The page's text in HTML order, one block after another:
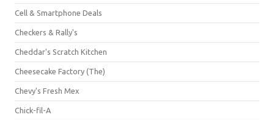
Cell & Smartphone Deals
Checkers & Rally's
Cheddar's Scratch Kitchen
Cheesecake Factory (The)
Chevy's Fresh Mex
Chick-fil-A